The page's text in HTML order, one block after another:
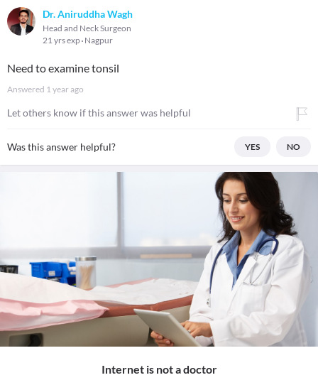
Dr. Aniruddha Wagh
Head and Neck Surgeon
21 yrs exp Nagpur
Need to examine tonsil
Answered 1 year ago
Let others know if this answer was helpful
Was this answer helpful? YES NO
Internet is not a doctor